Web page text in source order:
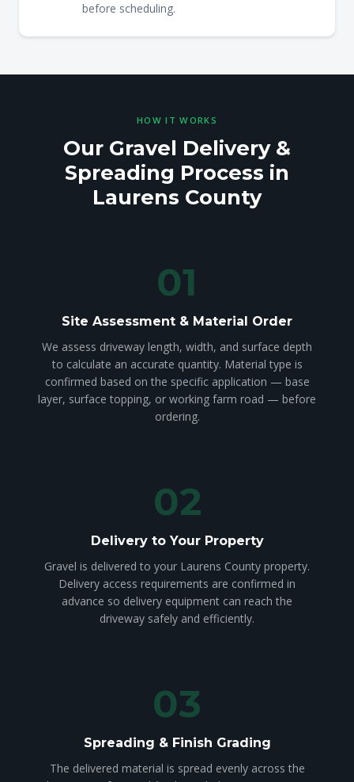
before scheduling.
HOW IT WORKS
Our Gravel Delivery &
Spreading Process in
Laurens County
01
Site Assessment & Material Order
We assess driveway length, width, and surface depth
to calculate an accurate quantity. Material type is
confirmed based on the specific application — base
layer, surface topping, or working farm road — before
ordering.
02
Delivery to Your Property
Gravel is delivered to your Laurens County property.
Delivery access requirements are confirmed in
advance so delivery equipment can reach the
driveway safely and efficiently.
03
Spreading & Finish Grading
The delivered material is spread evenly across the